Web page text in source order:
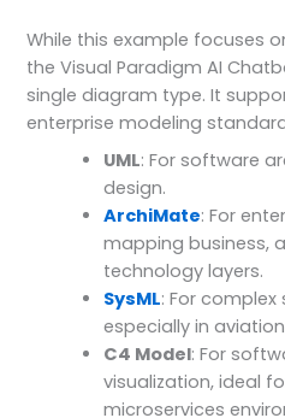
While this example focuses
the Visual Paradigm AI
single diagram type. It
enterprise modeling
UML: For software
design.
ArchiMate: For
mapping business,
technology layers.
SysML: For
especially in
C4 Model: For
visualization, ideal
microservices